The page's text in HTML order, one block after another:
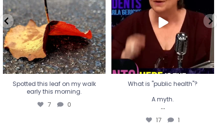
7 0
Spotted this leaf on my walk
early this morning.
7 0
A myth.
...
17 1
What is "public health"?
A myth.
...
17 1